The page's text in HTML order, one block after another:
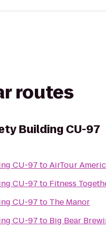
routes
Building CU-97
Culture & Society Building CU-97 toAirTour
Culture & Society Building CU-97 to Fitness
Culture & Society Building CU-97 to The Manor
Culture & Society Building CU-97 to Big Bear